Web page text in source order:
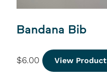
Bandana Bib
$6.00 View Product